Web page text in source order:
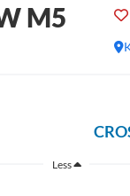
M5
Less